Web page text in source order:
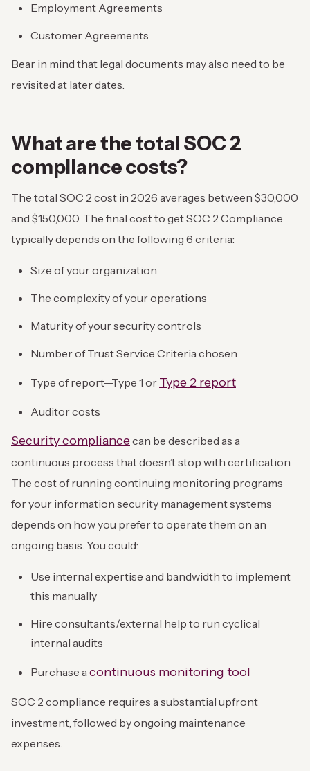
Employment Agreements
Customer Agreements
Bear in mind that legal documents may also need to be
revisited at later dates.
What are the total SOC 2
compliance costs?
The total SOC 2 cost in 2026 averages between $30,000
and $150,000. The final cost to get SOC 2 Compliance
typically depends on the following 6 criteria:
Size of your organization
The complexity of your operations
Maturity of your security controls
Number of Trust Service Criteria chosen
Type of report—Type 1 or Type 2 report
Auditor costs
Security compliancecan be described as a
continuous process that doesn’t stop with certification.
The cost of running continuing monitoring programs
for your information security management systems
depends on how you prefer to operate them on an
ongoing basis. You could:
Use internal expertise and bandwidth to implement
this manually
Hire consultants/external help to run cyclical
internal audits
Purchase acontinuous monitoring tool
SOC 2 compliance requires a substantial upfront
investment, followed by ongoing maintenance
expenses.